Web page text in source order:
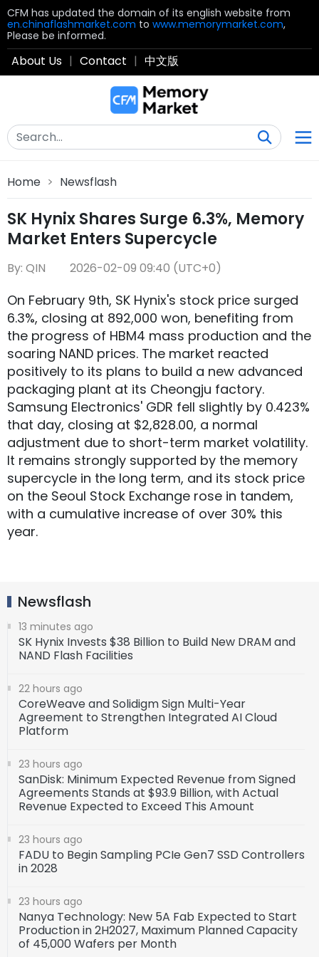
CFM has updated the domain of its english website from
en.chinaflashmarket.com to www.memorymarket.com,
Please be informed.
About Us | Contact | 中文版
Home > Newsflash
SK Hynix Shares Surge 6.3%, Memory
Market Enters Supercycle
By: QIN 2026-02-09 09:40 (UTC+0)
On February 9th, SK Hynix's stock price surged
6.3%, closing at 892,000 won, benefiting from
the progress of HBM4 mass production and the
soaring NAND prices. The market reacted
positively to its plans to build a new advanced
packaging plant at its Cheongju factory.
Samsung Electronics' GDR fell slightly by 0.423%
that day, closing at $2,828.00, a normal
adjustment due to short-term market volatility.
It remains strongly supported by the memory
supercycle in the long term, and its stock price
on the Seoul Stock Exchange rose in tandem,
with a cumulative increase of over 30% this
year.
Newsflash
13 minutes ago
SK Hynix Invests $38 Billion to Build New DRAM and
NAND Flash Facilities
22 hours ago
CoreWeave and Solidigm Sign Multi-Year
Agreement to Strengthen Integrated AI Cloud
Platform
23 hours ago
SanDisk: Minimum Expected Revenue from Signed
Agreements Stands at $93.9 Billion, with Actual
Revenue Expected to Exceed This Amount
23 hours ago
FADU to Begin Sampling PCIe Gen7 SSD Controllers
in 2028
23 hours ago
Nanya Technology: New 5A Fab Expected to Start
Production in 2H2027, Maximum Planned Capacity
of 45,000 Wafers per Month